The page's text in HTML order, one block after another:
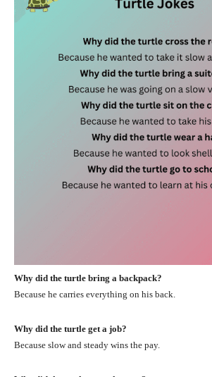
Why did the turtle bring a backpack?
Because he carries everything on his back.
Why did the turtle get a job?
Because slow and steady wins the pay.